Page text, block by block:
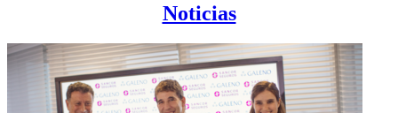
Noticias